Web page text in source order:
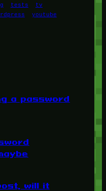
tests
tv
youtube
a password
will it